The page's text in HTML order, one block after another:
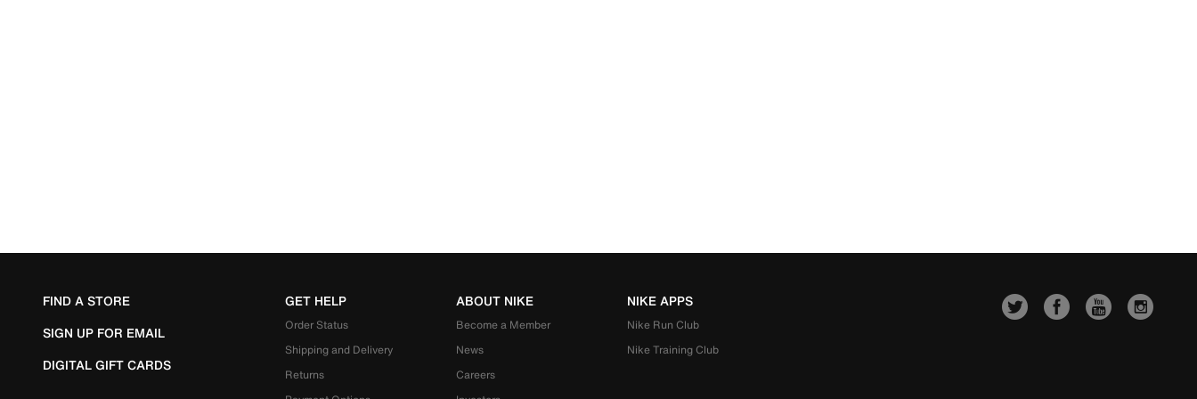
FIND A STORE
SIGN UP FOR EMAIL
DIGITAL GIFT CARDS
GET HELP
Order Status
Shipping and Delivery
Returns
ABOUT NIKE
Become a Member
News
Careers
NIKE APPS
Nike Run Club
Nike Training Club